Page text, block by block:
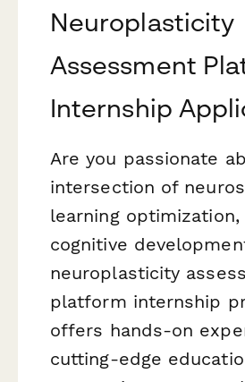
Neuroplasticity
Assessment
Internship
Are you passionate
intersection of
learning optimization,
cognitive
neuroplasticity
platform internship
offers hands-on
cutting-edge